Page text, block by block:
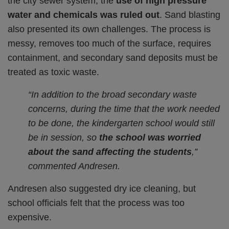
water and chemicals was ruled out. Sand blasting
also presented its own challenges. The process is
messy, removes too much of the surface, requires
containment, and secondary sand deposits must be
treated as toxic waste.
“In addition to the broad secondary waste
concerns, during the time that the work needed
to be done, the kindergarten school would still
be in session, so the school was worried
about the sand affecting the students,”
commented Andresen.
Andresen also suggested dry ice cleaning, but
school officials felt that the process was too
expensive.